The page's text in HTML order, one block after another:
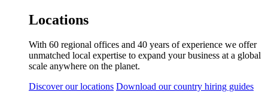
Locations
With 60 regional offices and 40 years of experience we offer
unmatched local expertise to expand your business at a global
scale anywhere on the planet.
Discover our locations Download our country hiring guides